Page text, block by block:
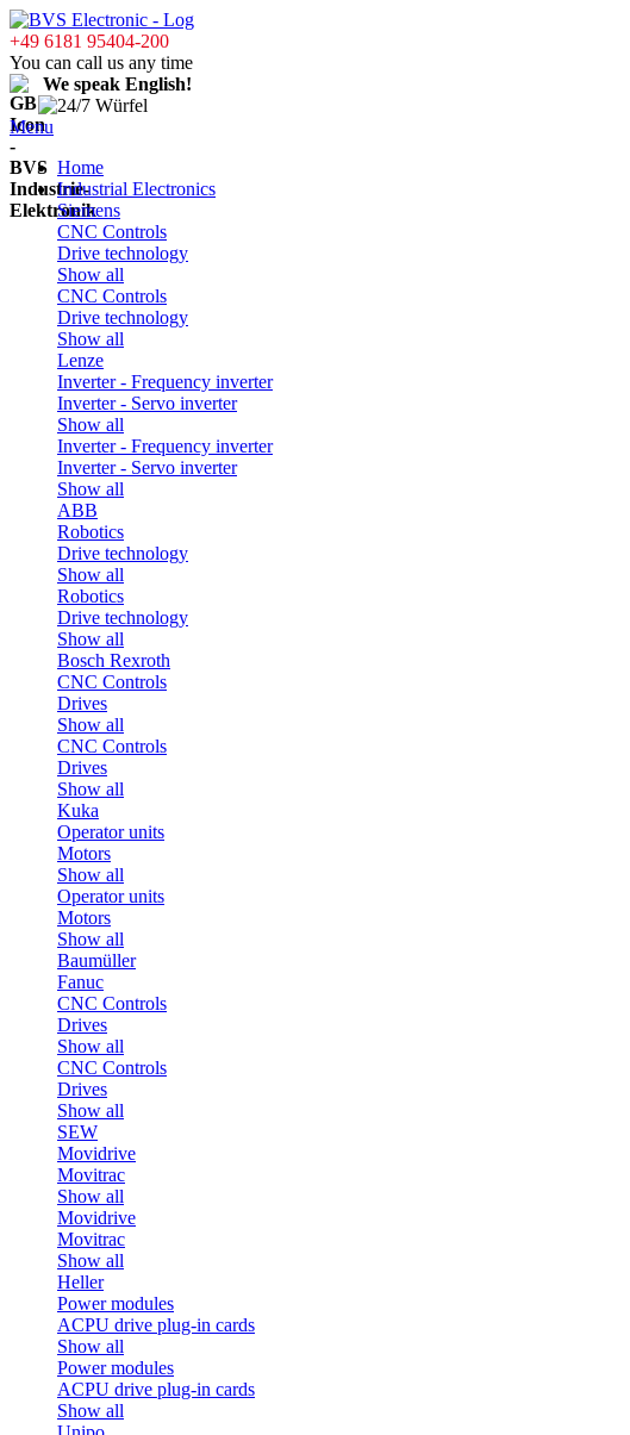
+49 6181 95404-200
You can call us any time
We speak English!
Menu
Home
Industrial Electronics
Siemens
CNC Controls
Drive technology
Show all
CNC Controls
Drive technology
Show all
Lenze
Inverter - Frequency inverter
Inverter - Servo inverter
Show all
Inverter - Frequency inverter
Inverter - Servo inverter
Show all
ABB
Robotics
Drive technology
Show all
Robotics
Drive technology
Show all
Bosch Rexroth
CNC Controls
Drives
Show all
CNC Controls
Drives
Show all
Kuka
Operator units
Motors
Show all
Operator units
Motors
Show all
Baumüller
Fanuc
CNC Controls
Drives
Show all
CNC Controls
Drives
Show all
SEW
Movidrive
Movitrac
Show all
Movidrive
Movitrac
Show all
Heller
Power modules
ACPU drive plug-in cards
Show all
Power modules
ACPU drive plug-in cards
Show all